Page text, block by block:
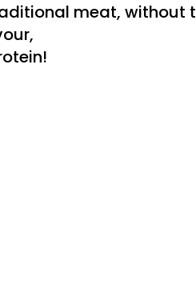
meat, without